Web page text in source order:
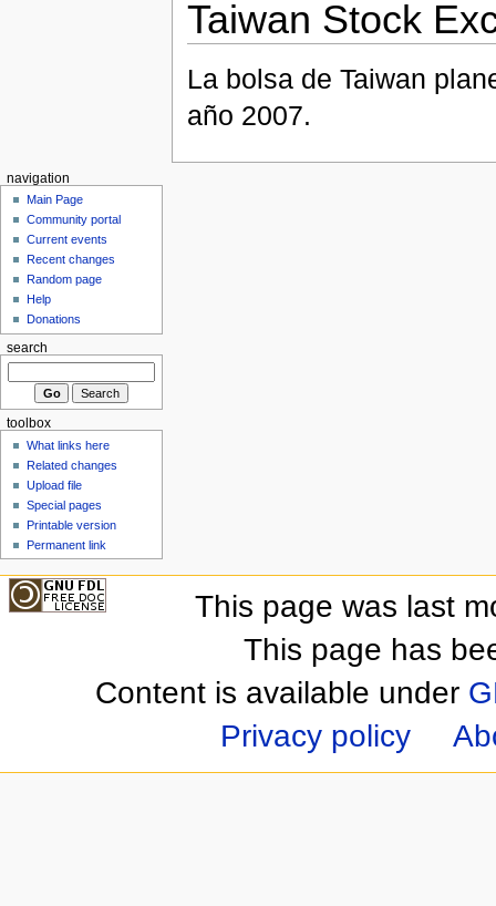
Taiwan Stock
La bolsa de Taiwan
año 2007.
navigation
Main Page
Community portal
Current events
Recent changes
Random page
Help
Donations
search
toolbox
What links here
Related changes
Upload file
Special pages
Printable version
Permanent link
This page was last
This page has
Content is available under
Privacy policy